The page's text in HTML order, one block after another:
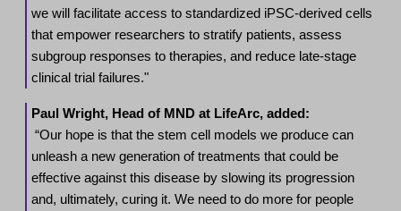
we will facilitate access to standardized iPSC-derived cells
that empower researchers to stratify patients, assess
subgroup responses to therapies, and reduce late-stage
clinical trial failures."
Paul Wright, Head of MND at LifeArc, added:
“Our hope is that the stem cell models we produce can
unleash a new generation of treatments that could be
effective against this disease by slowing its progression
and, ultimately, curing it. We need to do more for people